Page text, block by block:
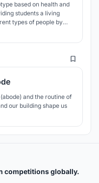
based on health and
students a living
types of people by
1
and the routine of
our building shape us
competitions globally.